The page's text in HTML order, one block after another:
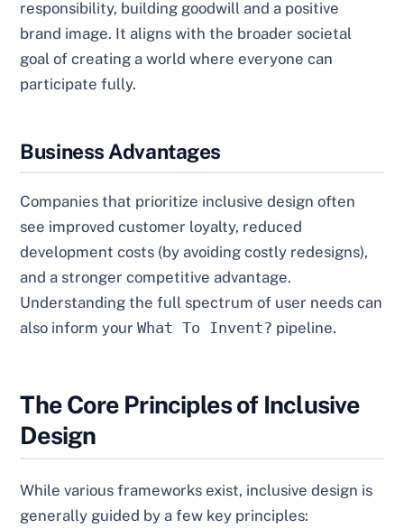
responsibility, building goodwill and a positive
brand image. It aligns with the broader societal
goal of creating a world where everyone can
participate fully.
Business Advantages
Companies that prioritize inclusive design often
see improved customer loyalty, reduced
development costs (by avoiding costly redesigns),
and a stronger competitive advantage.
Understanding the full spectrum of user needs can
also inform yourWhat To Invent? pipeline.
The Core Principles of Inclusive
Design
While various frameworks exist, inclusive design is
generally guided by a few key principles: